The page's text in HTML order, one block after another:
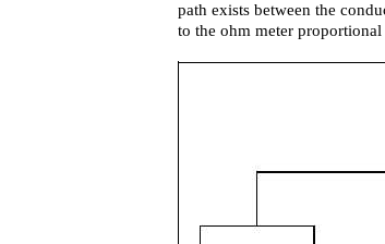
path exists between the
to the ohm meter